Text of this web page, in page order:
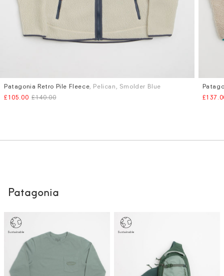
Sizes
S
M L XL
Patagonia Retro Pile Fleece , Pelican, Smolder Blue
£105.00 £140.00
Sizes
M L
Patagonia